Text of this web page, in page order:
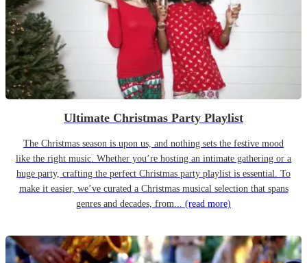
Ultimate Christmas Party Playlist
The Christmas season is upon us, and nothing sets the festive mood
like the right music. Whether you’re hosting an intimate gathering or a
huge party, crafting the perfect Christmas party playlist is essential. To
make it easier, we’ve curated a Christmas musical selection that spans
genres and decades, from... (read more)